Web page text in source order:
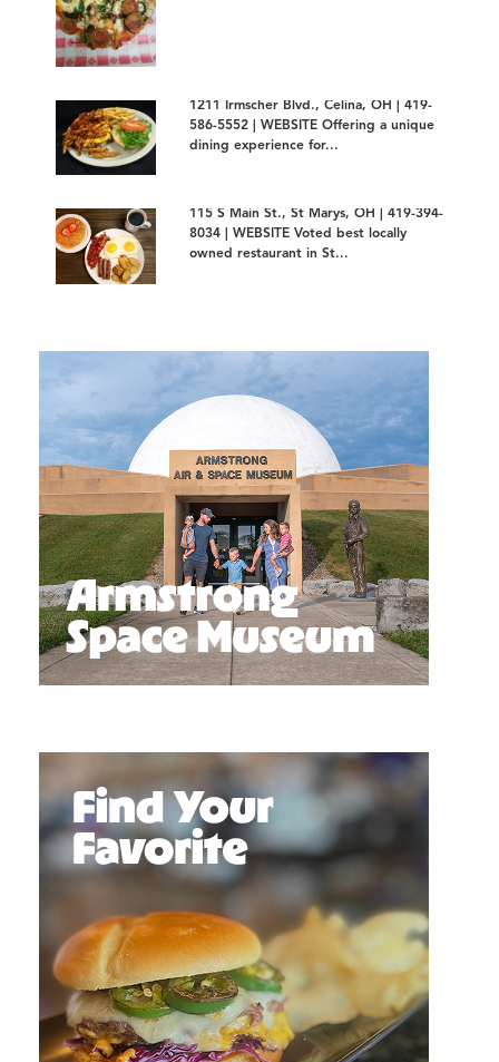
1211 Irmscher Blvd., Celina, OH | 419-
586-5552 | WEBSITE Offering a unique
dining experience for...
115 S Main St., St Marys, OH | 419-394-
8034 | WEBSITE Voted best locally
owned restaurant in St...